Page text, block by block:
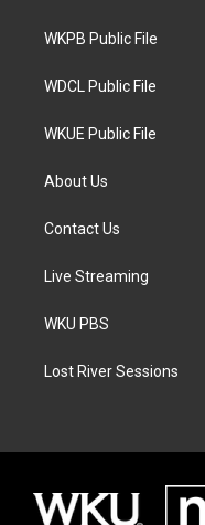
a
WKPB Public File
WDCL Public File
WKUE Public File
About Us
Contact Us
Live Streaming
WKU PBS
Lost River Sessions